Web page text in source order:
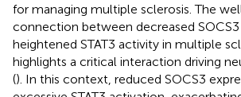
for managing multiple sclerosis. The
connection between decreased SOCS3
heightened STAT3 activity in multiple
highlights a critical interaction driving
(). In this context, reduced SOCS3